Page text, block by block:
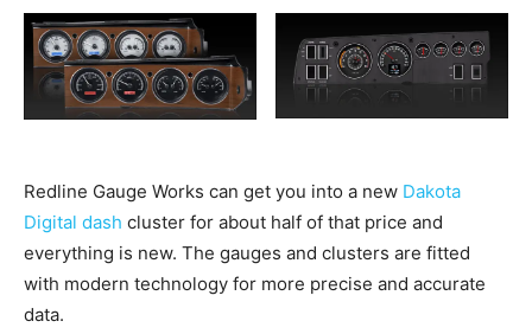
Redline Gauge Works can get you into a new Dakota
Digital dash cluster for about half of that price and
everything is new. The gauges and clusters are fitted
with modern technology for more precise and accurate
data.